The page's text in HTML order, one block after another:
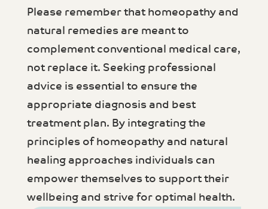
Please remember that homeopathy and
natural remedies are meant to
complement conventional medical care,
not replace it. Seeking professional
advice is essential to ensure the
appropriate diagnosis and best
treatment plan. By integrating the
principles of homeopathy and natural
healing approaches individuals can
empower themselves to support their
wellbeing and strive for optimal health.